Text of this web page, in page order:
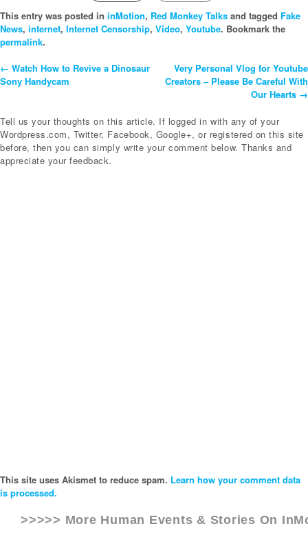
This entry was posted in inMotion, Red Monkey Talks and tagged Fake
News, internet, Internet Censorship, Video, Youtube. Bookmark the
permalink.
Post
Navigation
← Watch How to Revive a Dinosaur
Sony Handycam
Very Personal Vlog for Youtube
Creators – Please Be Careful With
Our Hearts →
Tell us your thoughts on this article. If logged in with any of your
Wordpress.com, Twitter, Facebook, Google+, or registered on this site
before, then you can simply write your comment below. Thanks and
appreciate your feedback.
This site uses Akismet to reduce spam. Learn how your comment data
is processed.
>>>>> More Human Events & Stories On